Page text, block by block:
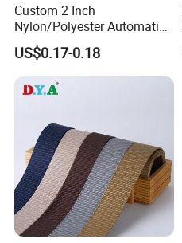
Custom 2 Inch
Nylon/Polyester Automatic
Safety Belt Webbing Straps,
Heavy Duty Car Seat Belt
Webbing From China
Manufacture
US$0.17-0.18